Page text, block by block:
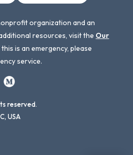
organization and an
resources, visit the Our
this is an emergency, please
service.
reserved.
USA